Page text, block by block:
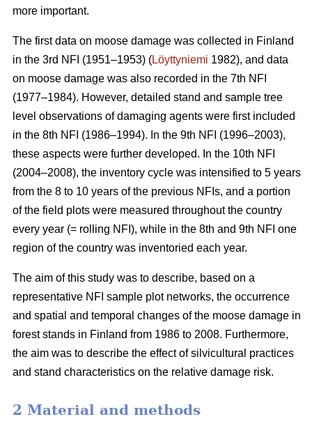
more important.
The first data on moose damage was collected in Finland
in the 3rd NFI (1951–1953) (Löyttyniemi 1982), and data
on moose damage was also recorded in the 7th NFI
(1977–1984). However, detailed stand and sample tree
level observations of damaging agents were first included
in the 8th NFI (1986–1994). In the 9th NFI (1996–2003),
these aspects were further developed. In the 10th NFI
(2004–2008), the inventory cycle was intensified to 5 years
from the 8 to 10 years of the previous NFIs, and a portion
of the field plots were measured throughout the country
every year (= rolling NFI), while in the 8th and 9th NFI one
region of the country was inventoried each year.
The aim of this study was to describe, based on a
representative NFI sample plot networks, the occurrence
and spatial and temporal changes of the moose damage in
forest stands in Finland from 1986 to 2008. Furthermore,
the aim was to describe the effect of silvicultural practices
and stand characteristics on the relative damage risk.
2 Material and methods